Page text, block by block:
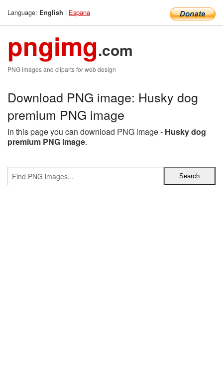
Language: English | Espana
pngimg.com
PNG images and cliparts for web design
Download PNG image: Husky dog
premium PNG image
In this page you can download PNG image - Husky dog
premium PNG image.